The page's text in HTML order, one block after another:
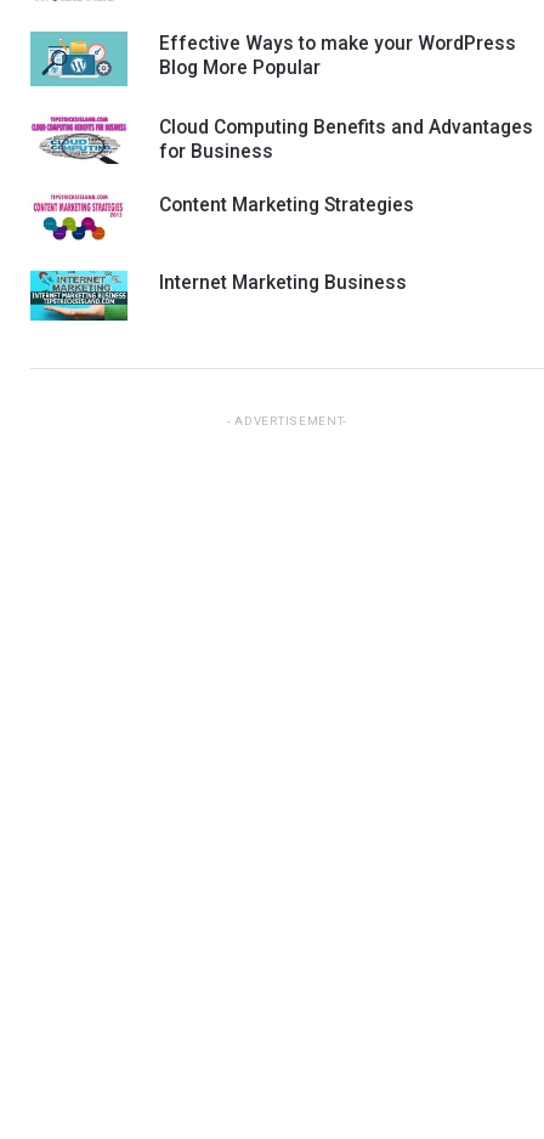
Effective Ways to make your WordPress
Blog More Popular
Cloud Computing Benefits and Advantages
for Business
Content Marketing Strategies
Internet Marketing Business
ADVERTISEMENT